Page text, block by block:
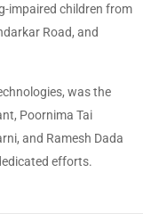
impaired children from
Road, and
was the
Poornima Tai
and Ramesh Dada
efforts.